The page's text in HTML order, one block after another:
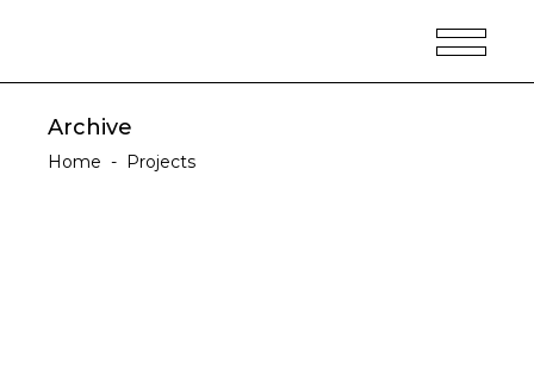
Archive
Home - Projects